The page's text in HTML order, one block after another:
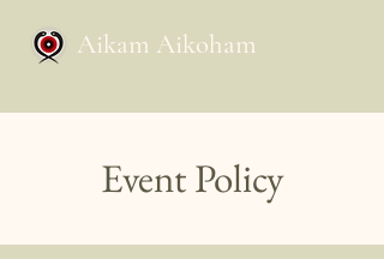
Aikam Aikoham
Event Policy